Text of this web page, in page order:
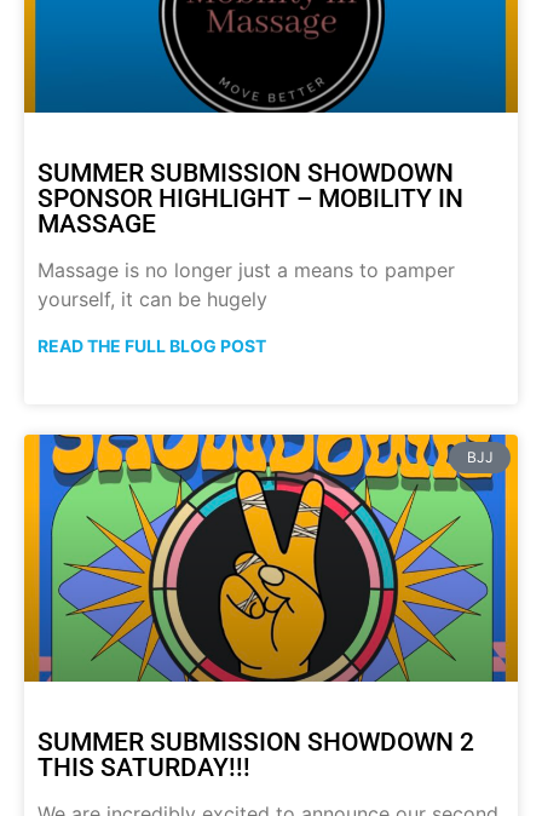
SUMMER SUBMISSION SHOWDOWN
SPONSOR HIGHLIGHT – MOBILITY IN
MASSAGE
Massage is no longer just a means to pamper
yourself, it can be hugely
READ THE FULL BLOG POST
BJJ
SUMMER SUBMISSION SHOWDOWN 2
THIS SATURDAY!!!